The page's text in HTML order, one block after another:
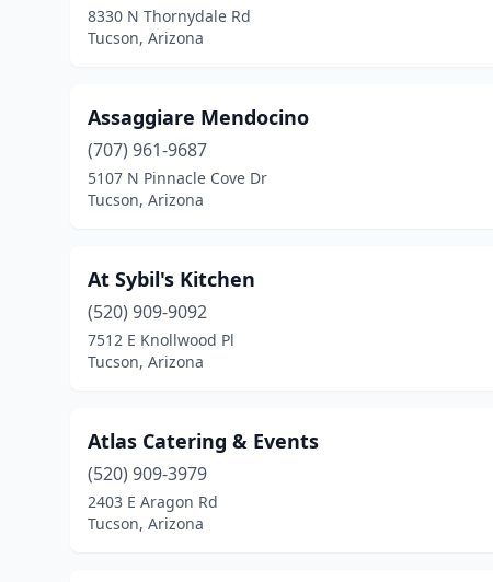
8330 N Thornydale Rd
Tucson, Arizona
Assaggiare Mendocino
(707) 961-9687
5107 N Pinnacle Cove Dr
Tucson, Arizona
At Sybil's Kitchen
(520) 909-9092
7512 E Knollwood Pl
Tucson, Arizona
Atlas Catering & Events
(520) 909-3979
2403 E Aragon Rd
Tucson, Arizona